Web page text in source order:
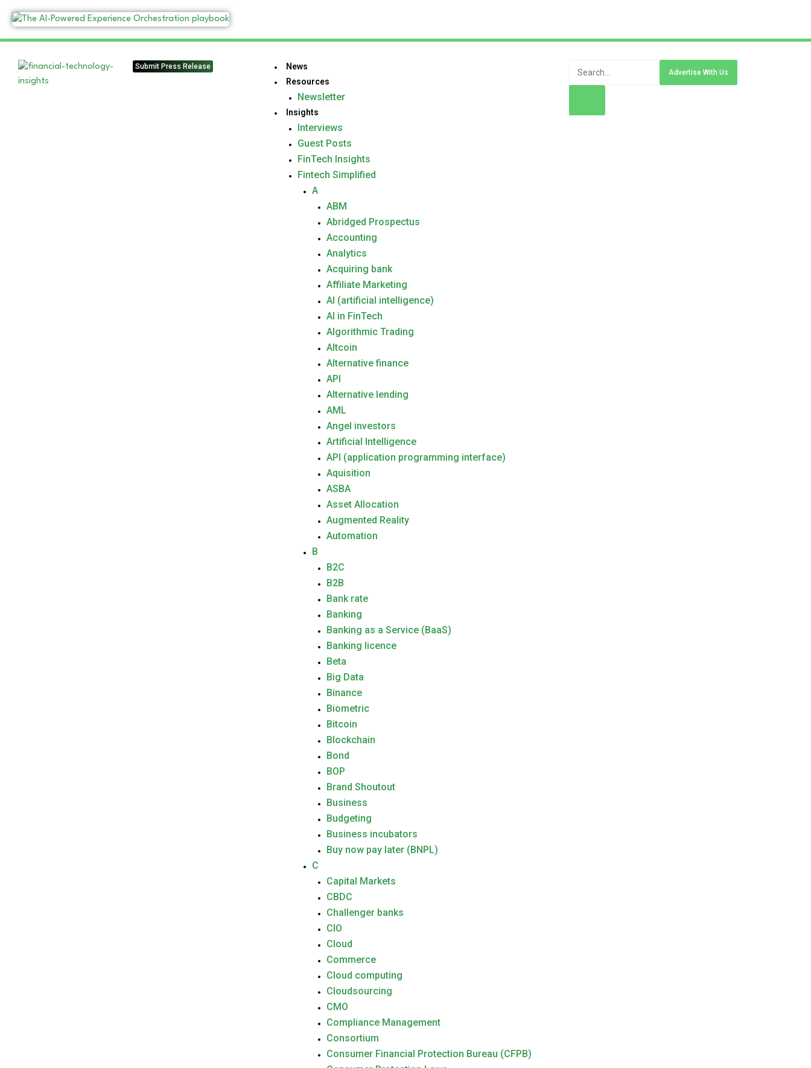
Submit Press Release
News
Resources
Newsletter
Insights
Interviews
Guest Posts
FinTech Insights
Fintech Simplified
A
ABM
Abridged Prospectus
Accounting
Analytics
Acquiring bank
Affiliate Marketing
AI (artificial intelligence)
AI in FinTech
Algorithmic Trading
Altcoin
Alternative finance
API
Alternative lending
AML
Angel investors
Artificial Intelligence
API (application programming interface)
Aquisition
ASBA
Asset Allocation
Augmented Reality
Automation
B
B2C
B2B
Bank rate
Banking
Banking as a Service (BaaS)
Banking licence
Beta
Big Data
Binance
Biometric
Bitcoin
Blockchain
Bond
BOP
Brand Shoutout
Business
Budgeting
Business incubators
Buy now pay later (BNPL)
C
Capital Markets
CBDC
Challenger banks
CIO
Cloud
Commerce
Cloud computing
Cloudsourcing
CMO
Compliance Management
Consortium
Consumer Financial Protection Bureau (CFPB)
Advertise With Us